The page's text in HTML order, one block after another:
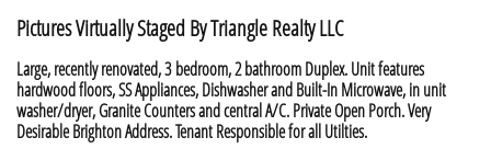
​Pictures Virtually Staged By Triangle Realty LLC
Large, recently renovated, 3 bedroom, 2 bathroom Duplex. Unit features
hardwood floors, SS Appliances, Dishwasher and Built-In Microwave, in unit
washer/dryer, Granite Counters and central A/C. Private Open Porch. Very
Desirable Brighton Address. Tenant Responsible for all Utilties. ​